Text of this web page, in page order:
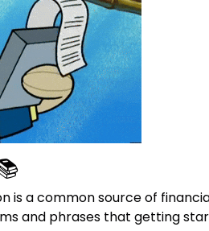
is a common source of
and phrases that getting